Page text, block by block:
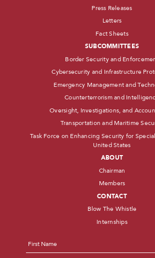
Press Releases
Letters
Fact Sheets
SUBCOMMITTEES
Border Security and
Cybersecurity and Infrastructure
Emergency Management and
Counterterrorism and
Oversight, Investigations, and
Transportation and Maritime
Task Force on Enhancing Security for
United States
ABOUT
Chairman
Members
CONTACT
Blow The Whistle
Internships